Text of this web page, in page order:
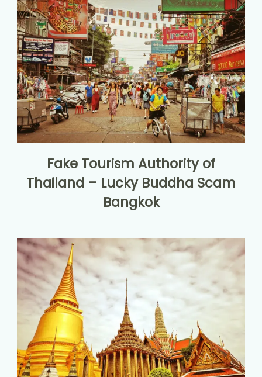
Fake Tourism Authority of
Thailand – Lucky Buddha Scam
Bangkok